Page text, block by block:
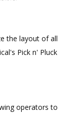
the layout of all
Pick n' Pluck
operators to